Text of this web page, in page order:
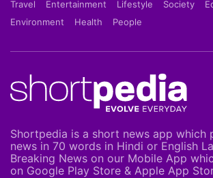
Travel
Entertainment Lifestyle Society
Environment
Health People
Shortpedia is a short news app which
news in 70 words in Hindi or English
Breaking News on our Mobile App
on Google Play Store & Apple App